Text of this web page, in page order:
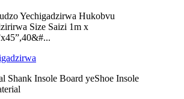
Yechigadzirwa Hukobvu
Size Saizi 1m x